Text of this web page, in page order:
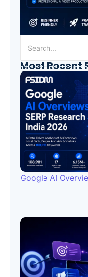
Most Recent
Google AI